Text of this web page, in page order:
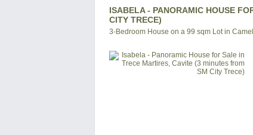
ISABELA - PANORAMIC HOUSE
CITY TRECE)
3-Bedroom House on a 99 sqm Lot in